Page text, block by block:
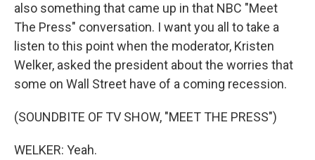
also something that came up in that NBC "Meet
The Press" conversation. I want you all to take a
listen to this point when the moderator, Kristen
Welker, asked the president about the worries that
some on Wall Street have of a coming recession.
(SOUNDBITE OF TV SHOW, "MEET THE PRESS")
WELKER: Yeah.